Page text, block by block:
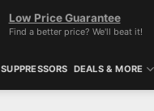
Low Price Guarantee
Find a better price? We'll beat it!
SUPPRESSORS DEALS & MORE